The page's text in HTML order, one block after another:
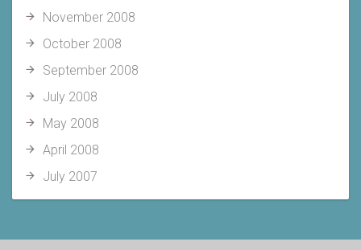
November 2008
October 2008
September 2008
July 2008
May 2008
April 2008
July 2007